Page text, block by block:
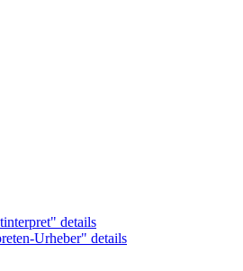
details
Urheber" details